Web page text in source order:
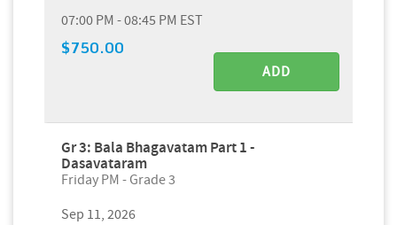
07:00 PM - 08:45 PM EST
$750.00
ADD
Gr 3: Bala Bhagavatam Part 1 -
Dasavataram
Friday PM - Grade 3
Sep 11, 2026